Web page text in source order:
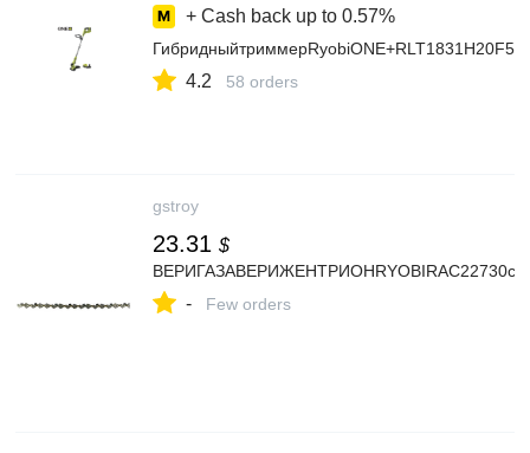
+ Cash back up to 0.57%
4.2 58 orders
gstroy
23.31 $
ВЕРИГАЗАВЕРИЖЕНТРИОНRYOBIRAC22730см
- Few orders